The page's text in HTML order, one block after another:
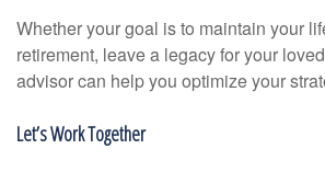
Whether your goal is to maintain your
retirement, leave a legacy for your
advisor can help you optimize your
Let’s Work Together